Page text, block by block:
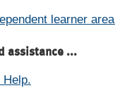
learner
assistance ...